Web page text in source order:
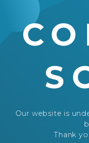
Our website is
Thank